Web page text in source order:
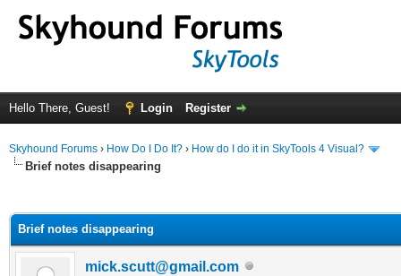
Hello There, Guest! Login Register
Skyhound Forums › How Do I Do It? › How do I do it in SkyTools 4 Visual?
Brief notes disappearing
Brief notes disappearing
mick.scutt@gmail.com